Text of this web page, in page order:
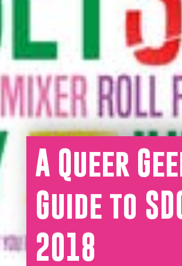
A Queer
Guide to
2018